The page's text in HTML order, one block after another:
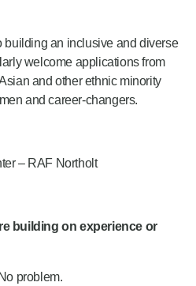
building an inclusive and diverse
welcome applications from
and other ethnic minority
and career-changers.
– RAF Northolt
building on experience or
problem.